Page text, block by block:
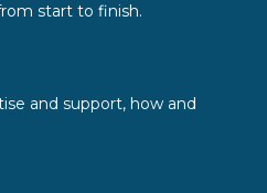
start to finish.
and support, how and